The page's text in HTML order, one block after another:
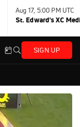
Aug 17, 5:00 PM UTC
St. Edward's XC
SIGN UP